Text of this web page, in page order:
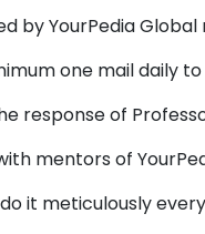
by YourPedia Global
one mail daily
response of
mentors of
it meticulously